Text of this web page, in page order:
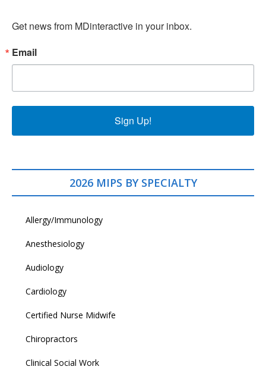
Get news from MDinteractive in your inbox.
Email
Sign Up!
2026 MIPS BY SPECIALTY
Allergy/Immunology
Anesthesiology
Audiology
Cardiology
Certified Nurse Midwife
Chiropractors
Clinical Social Work